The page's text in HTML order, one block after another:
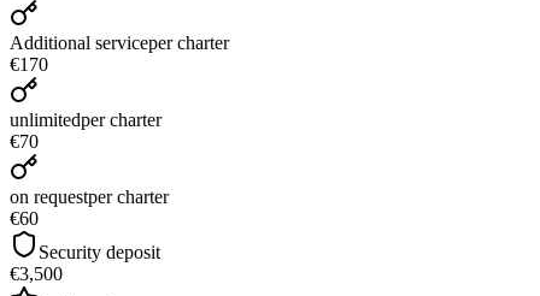
Additional serviceper charter
€170
unlimitedper charter
€70
on requestper charter
€60
Security deposit
€3,500